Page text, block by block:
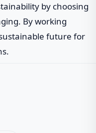
by choosing
By working
future for